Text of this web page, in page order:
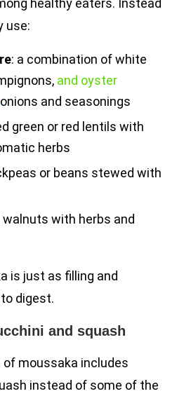
healthy eaters. Instead
use:
: a combination of white
and oyster
onions and seasonings
green or red lentils with
herbs
or beans stewed with
walnuts with herbs and
is just as filling and
digest.
and squash
moussaka includes
instead of some of the